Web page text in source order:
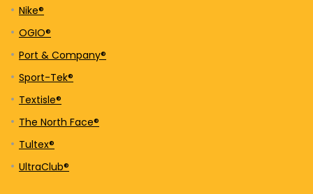
Nike®
OGIO®
Port & Company®
Sport-Tek®
Textisle®
The North Face®
Tultex®
UltraClub®